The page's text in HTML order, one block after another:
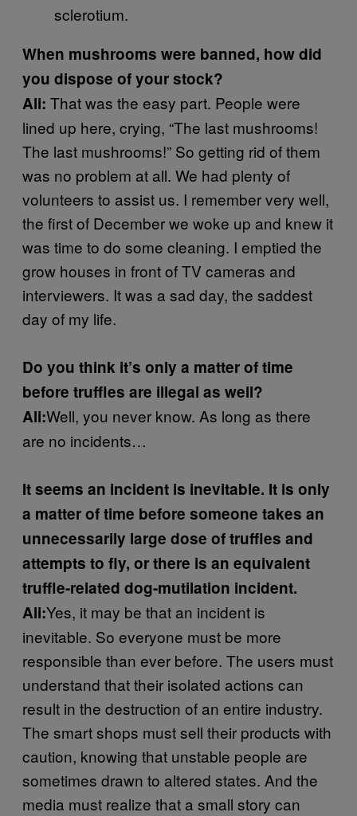
sclerotium.
When mushrooms were banned, how did
you dispose of your stock?
Ali: That was the easy part. People were
lined up here, crying, “The last mushrooms!
The last mushrooms!” So getting rid of them
was no problem at all. We had plenty of
volunteers to assist us. I remember very well,
the first of December we woke up and knew it
was time to do some cleaning. I emptied the
grow houses in front of TV cameras and
interviewers. It was a sad day, the saddest
day of my life.
Do you think it’s only a matter of time
before truffles are illegal as well?
Ali:Well, you never know. As long as there
are no incidents…
It seems an incident is inevitable. It is only
a matter of time before someone takes an
unnecessarily large dose of truffles and
attempts to fly, or there is an equivalent
truffle-related dog-mutilation incident.
Ali:Yes, it may be that an incident is
inevitable. So everyone must be more
responsible than ever before. The users must
understand that their isolated actions can
result in the destruction of an entire industry.
The smart shops must sell their products with
caution, knowing that unstable people are
sometimes drawn to altered states. And the
media must realize that a small story can